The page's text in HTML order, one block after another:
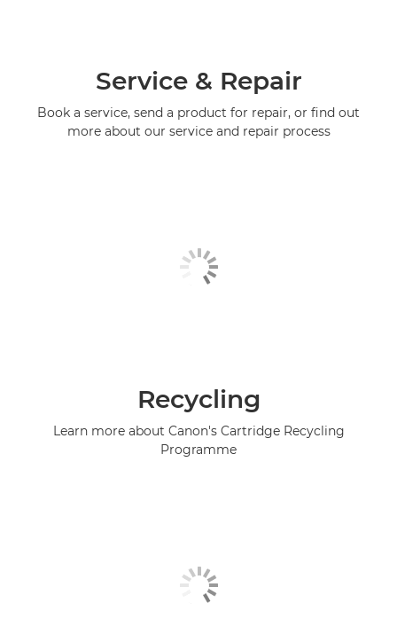
Service & Repair
Book a service, send a product for repair, or find out
more about our service and repair process
Recycling
Learn more about Canon's Cartridge Recycling
Programme